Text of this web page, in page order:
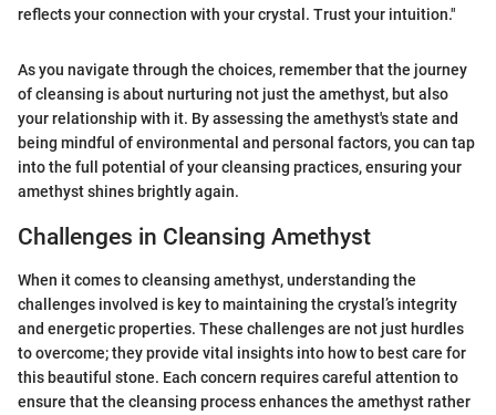
reflects your connection with your crystal. Trust your intuition."
As you navigate through the choices, remember that the journey
of cleansing is about nurturing not just the amethyst, but also
your relationship with it. By assessing the amethyst's state and
being mindful of environmental and personal factors, you can tap
into the full potential of your cleansing practices, ensuring your
amethyst shines brightly again.
Challenges in Cleansing Amethyst
When it comes to cleansing amethyst, understanding the
challenges involved is key to maintaining the crystal’s integrity
and energetic properties. These challenges are not just hurdles
to overcome; they provide vital insights into how to best care for
this beautiful stone. Each concern requires careful attention to
ensure that the cleansing process enhances the amethyst rather